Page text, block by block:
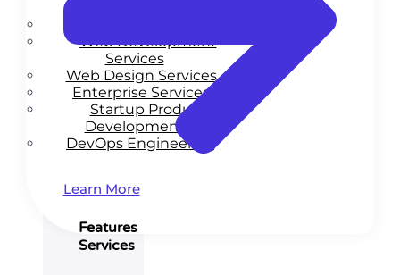
Web Development
Services
Web Design Services
Enterprise Services
Startup Product
Development
DevOps Engineering
Features
Services
Learn More